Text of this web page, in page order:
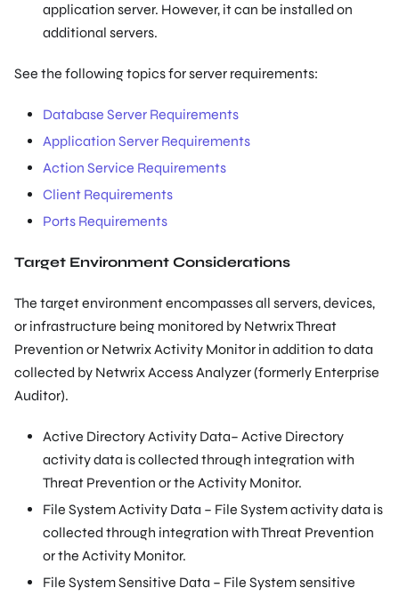
application server. However, it can be installed on
additional servers.
See the following topics for server requirements:
Database Server Requirements
Application Server Requirements
Action Service Requirements
Client Requirements
Ports Requirements
Target Environment Considerations
The target environment encompasses all servers, devices,
or infrastructure being monitored by Netwrix Threat
Prevention or Netwrix Activity Monitor in addition to data
collected by Netwrix Access Analyzer (formerly Enterprise
Auditor).
Active Directory Activity Data– Active Directory
activity data is collected through integration with
Threat Prevention or the Activity Monitor.
File System Activity Data – File System activity data is
collected through integration with Threat Prevention
or the Activity Monitor.
File System Sensitive Data – File System sensitive